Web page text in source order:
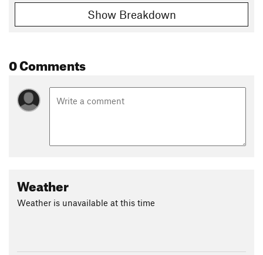
Show Breakdown
0 Comments
Weather
Weather is unavailable at this time